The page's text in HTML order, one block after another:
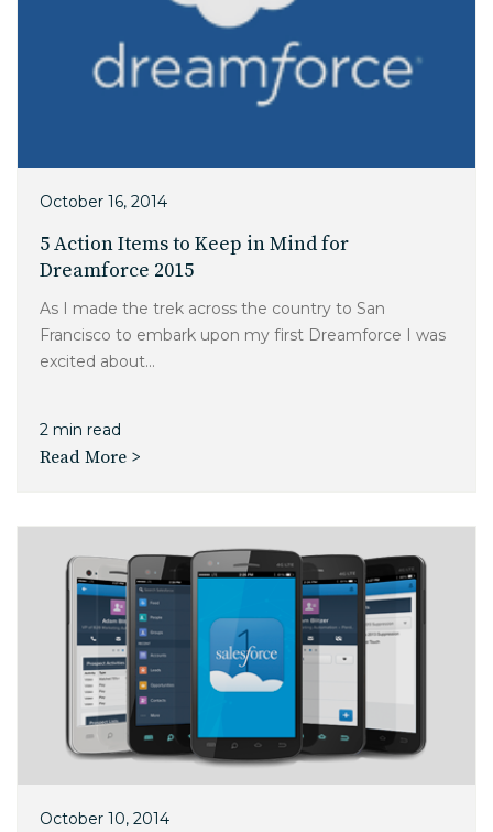
October 16, 2014
5 Action Items to Keep in Mind for
Dreamforce 2015
As I made the trek across the country to San
Francisco to embark upon my first Dreamforce I was
excited about...
2 min read
Read More >
October 10, 2014